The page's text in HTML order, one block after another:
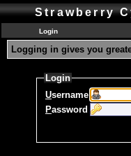
Strawberry
Login
Logging in gives you
Login
Username
Password